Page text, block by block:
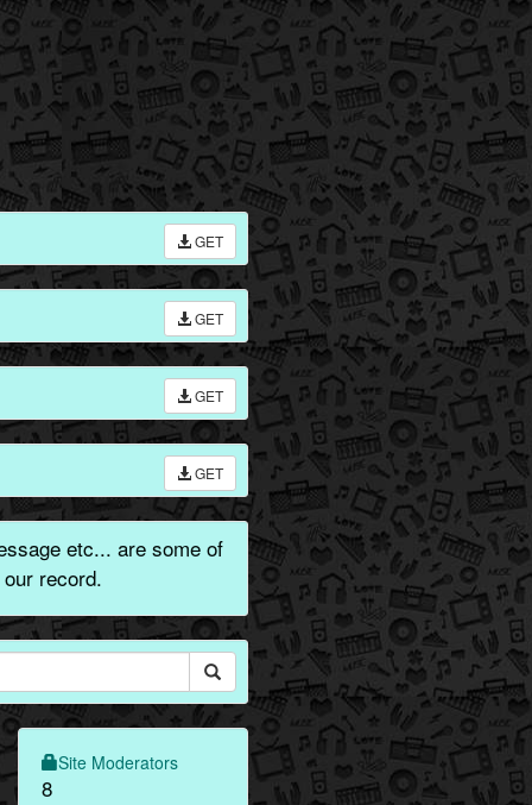
GET
GET
GET
GET
etc... are some of
record.
Site Moderators
8